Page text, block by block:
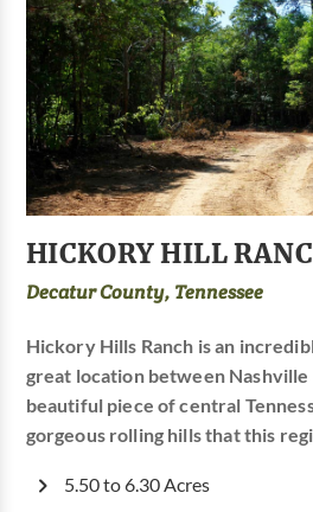
HICKORY HILL
Decatur County, Tennessee
Hickory Hills Ranch is an
great location between Nashville
beautiful piece of central
gorgeous rolling hills that this
5.50 to 6.30 Acres